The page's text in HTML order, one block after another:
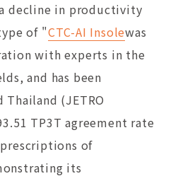
decline in productivity
of "CTC-AI Insolewas
with experts in the
and has been
(JETRO
TP3T agreement rate
of
its